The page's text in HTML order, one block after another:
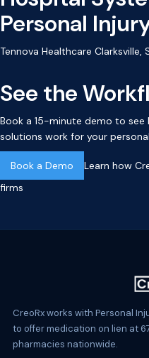
Personal
Tennova Healthcare Clarksville,
See the
Book a 15-minute demo to see
solutions work for your
Book a Demo
Learn how
firms
CreoRx works with Personal
to offer medication on lien at
pharmacies nationwide.